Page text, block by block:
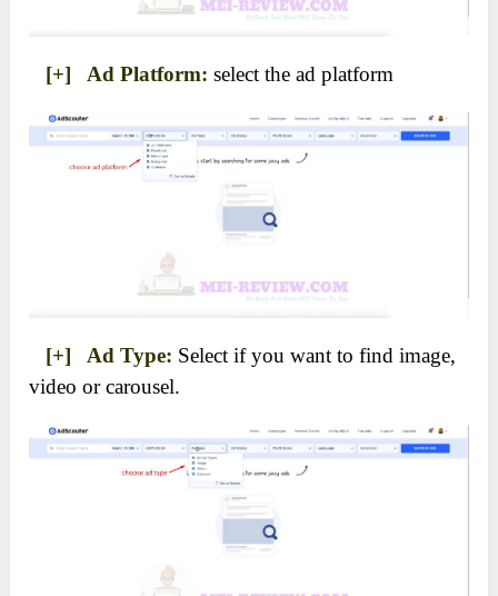
[+] Ad Platform:select the ad platform
[+] Ad Type: Select if you want to find image,
video or carousel.